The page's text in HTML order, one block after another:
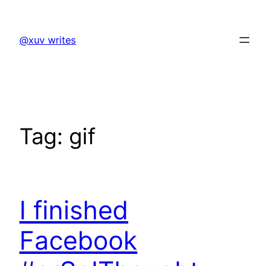
content
@xuv writes
Tag: gif
I finished
Facebook